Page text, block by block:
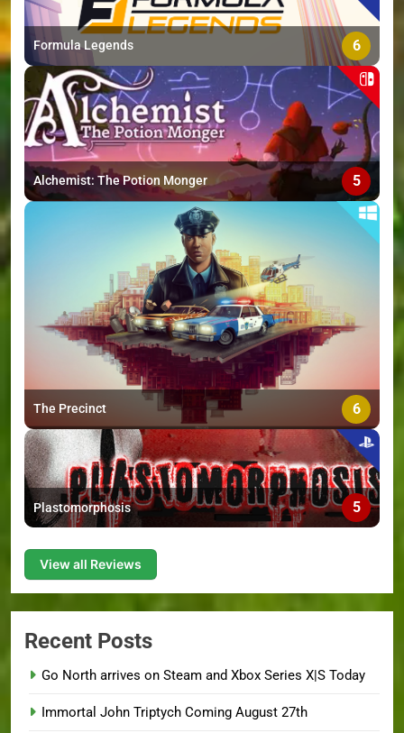
Formula Legends 6
Alchemist: The Potion Monger 5
The Precinct 6
Plastomorphosis 5
View all Reviews
Recent Posts
Go North arrives on Steam and Xbox Series X|S Today
Immortal John Triptych Coming August 27th